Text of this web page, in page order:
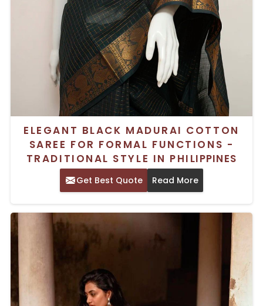
ELEGANT BLACK MADURAI COTTON
SAREE FOR FORMAL FUNCTIONS -
TRADITIONAL STYLE IN PHILIPPINES
Get Best Quote Read More